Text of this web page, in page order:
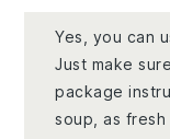
Yes, you can
Just make
package
soup, as